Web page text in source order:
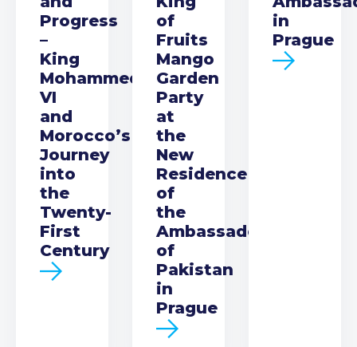
Progress
–
King
Mohammed
VI
and
Morocco’s
Journey
into
the
Twenty-
First
Century
of
Fruits
Mango
Garden
Party
at
the
New
Residence
of
the
Ambassador
of
Pakistan
in
Prague
in
Prague